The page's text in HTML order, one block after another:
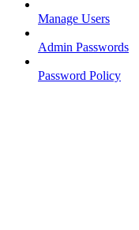
Manage Users
Admin Passwords
Password Policy